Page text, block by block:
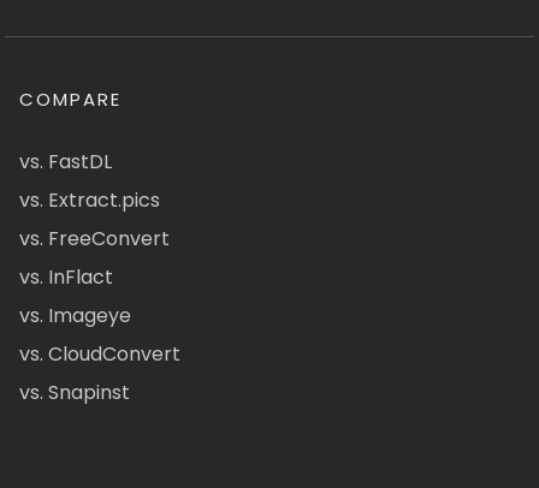
COMPARE
vs. FastDL
vs. Extract.pics
vs. FreeConvert
vs. InFlact
vs. Imageye
vs. CloudConvert
vs. Snapinst